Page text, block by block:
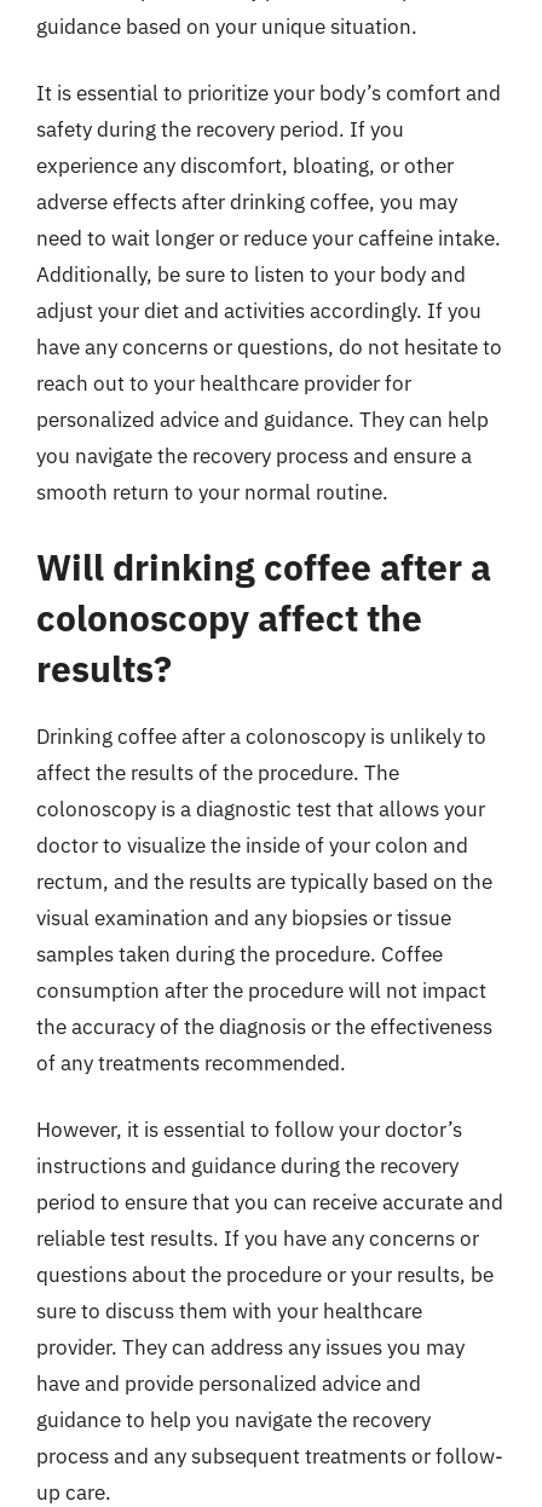
guidance based on your unique situation.
It is essential to prioritize your body’s comfort and
safety during the recovery period. If you
experience any discomfort, bloating, or other
adverse effects after drinking coffee, you may
need to wait longer or reduce your caffeine intake.
Additionally, be sure to listen to your body and
adjust your diet and activities accordingly. If you
have any concerns or questions, do not hesitate to
reach out to your healthcare provider for
personalized advice and guidance. They can help
you navigate the recovery process and ensure a
smooth return to your normal routine.
Will drinking coffee after a
colonoscopy affect the
results?
Drinking coffee after a colonoscopy is unlikely to
affect the results of the procedure. The
colonoscopy is a diagnostic test that allows your
doctor to visualize the inside of your colon and
rectum, and the results are typically based on the
visual examination and any biopsies or tissue
samples taken during the procedure. Coffee
consumption after the procedure will not impact
the accuracy of the diagnosis or the effectiveness
of any treatments recommended.
However, it is essential to follow your doctor’s
instructions and guidance during the recovery
period to ensure that you can receive accurate and
reliable test results. If you have any concerns or
questions about the procedure or your results, be
sure to discuss them with your healthcare
provider. They can address any issues you may
have and provide personalized advice and
guidance to help you navigate the recovery
process and any subsequent treatments or follow-
up care.